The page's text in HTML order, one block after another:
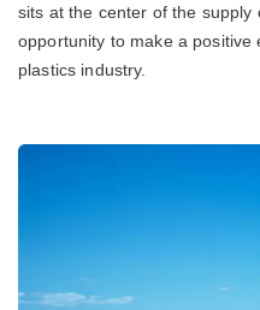
sits at the center of the supply
opportunity to make a
plastics industry.